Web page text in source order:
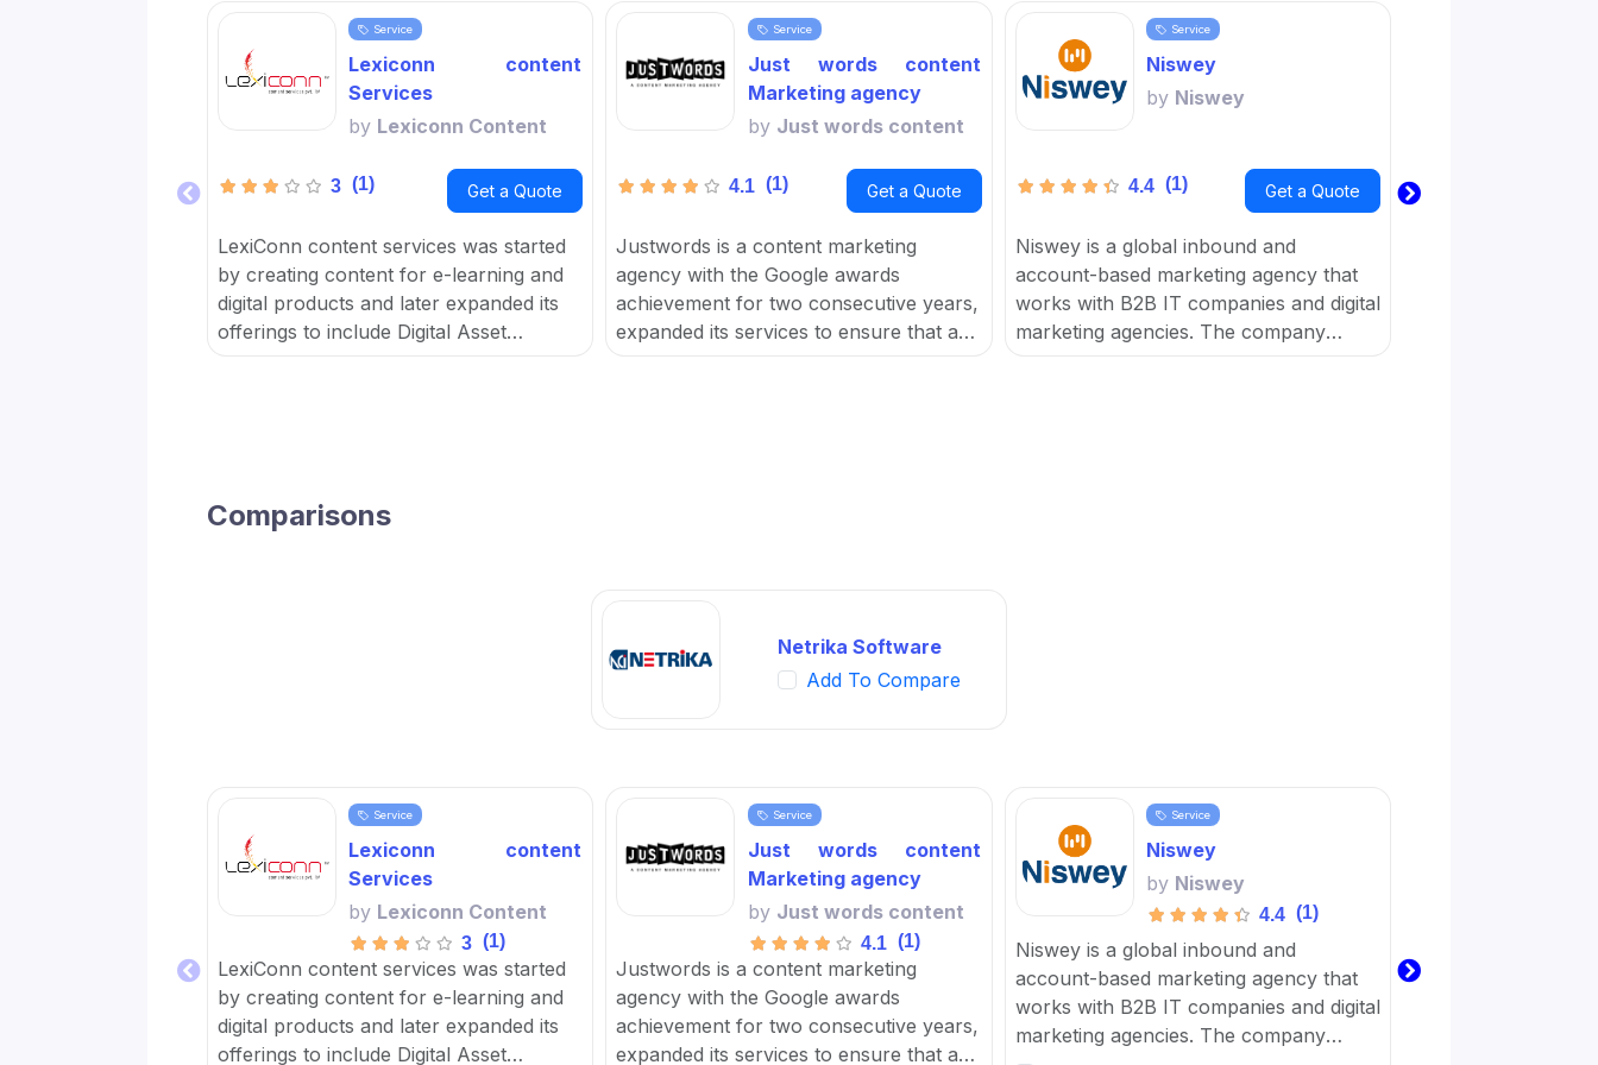
Service
Lexiconn content
Services
by Lexiconn Content
3 (1) Get a Quote
LexiConn content services was started
by creating content for e-learning and
digital products and later expanded its
offerings to include Digital Asset
Service
Just words content
Marketing agency
by Just words content
4.1 (1) Get a Quote
Justwords is a content marketing
agency with the Google awards
achievement for two consecutive years,
expanded its services to ensure that a
Service
Niswey
by Niswey
4.4 (1) Get a Quote
Niswey is a global inbound and
account-based marketing agency that
works with B2B IT companies and digital
marketing agencies. The company
Comparisons
Netrika Software
Add To Compare
Service
Lexiconn content
Services
by Lexiconn Content
3 (1)
LexiConn content services was started
by creating content for e-learning and
digital products and later expanded its
offerings to include Digital Asset
Service
Just words content
Marketing agency
by Just words content
4.1 (1)
Justwords is a content marketing
agency with the Google awards
achievement for two consecutive years,
expanded its services to ensure that a
Service
Niswey
by Niswey
4.4 (1)
Niswey is a global inbound and
account-based marketing agency that
works with B2B IT companies and digital
marketing agencies. The company
business with a